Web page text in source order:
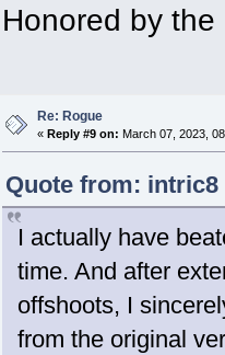
Honored by
Re: Rogue
« Reply #9 on: March 07, 2023,
Quote from: intric8
I actually have
time. And after
offshoots, I
from the original